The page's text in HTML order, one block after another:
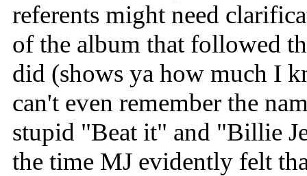
referents might need
of the album that followed
did (shows ya how much I
can't even remember the
stupid "Beat it" and "Billie
the time MJ evidently felt